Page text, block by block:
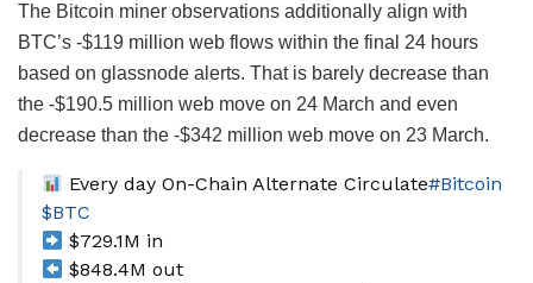
The Bitcoin miner observations additionally align with
BTC’s -$119 million web flows within the final 24 hours
based on glassnode alerts. That is barely decrease than
the -$190.5 million web move on 24 March and even
decrease than the -$342 million web move on 23 March.
Every day On-Chain Alternate Circulate#Bitcoin
$BTC
$729.1M in
$848.4M out